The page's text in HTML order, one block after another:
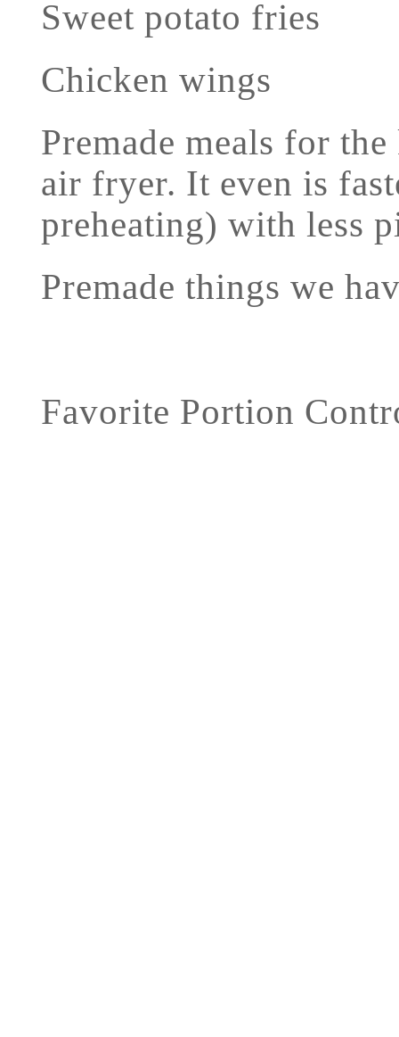
Sweet potato fries
Chicken wings
Premade meals for
air fryer. It even is
preheating) with less
Premade things we
Favorite Portion